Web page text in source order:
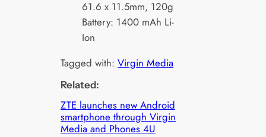
61.6 x 11.5mm, 120g
Battery: 1400 mAh Li-
Ion
Tagged with:Virgin Media
Related:
ZTE launches new Android
smartphone through Virgin
Media and Phones 4U